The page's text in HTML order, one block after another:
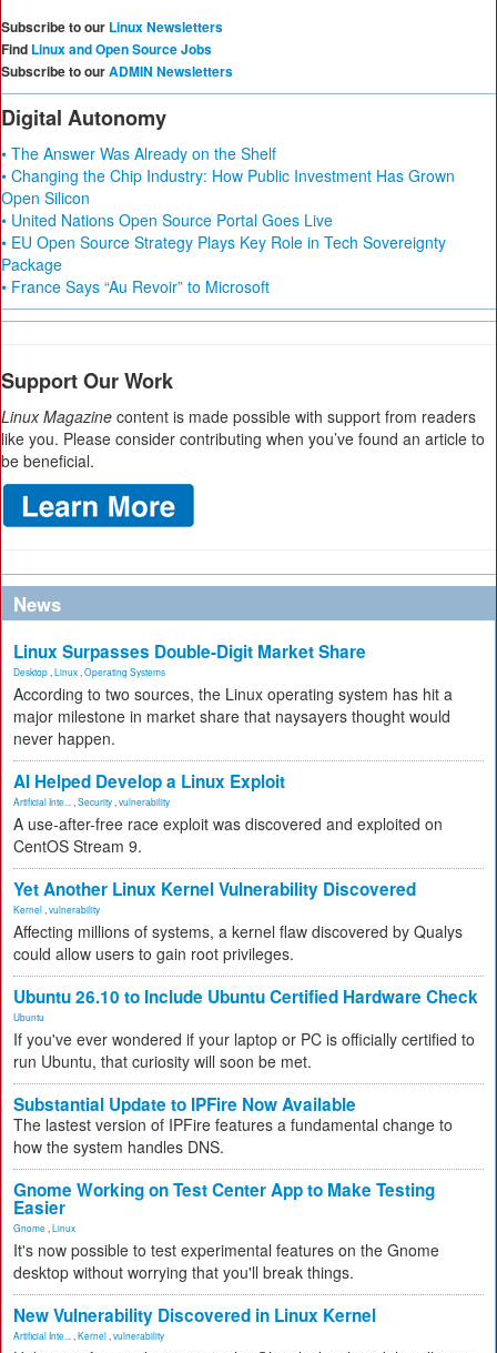
Subscribe to our Linux Newsletters
Find Linux and Open Source Jobs
Subscribe to ourADMIN Newsletters
Digital Autonomy
• The Answer Was Already on the Shelf
• Changing the Chip Industry: How Public Investment Has Grown
Open Silicon
• United Nations Open Source Portal Goes Live
• EU Open Source Strategy Plays Key Role in Tech Sovereignty
Package
• France Says “Au Revoir” to Microsoft
Support Our Work
Linux Magazine content is made possible with support from readers
like you. Please consider contributing when you’ve found an article to
be beneficial.
News
Linux Surpasses Double-Digit Market Share
Desktop Linux Operating Systems
According to two sources, the Linux operating system has hit a
major milestone in market share that naysayers thought would
never happen.
AI Helped Develop a Linux Exploit
Artificial Inte... Security vulnerability
A use-after-free race exploit was discovered and exploited on
CentOS Stream 9.
Yet Another Linux Kernel Vulnerability Discovered
Kernel vulnerability
Affecting millions of systems, a kernel flaw discovered by Qualys
could allow users to gain root privileges.
Ubuntu 26.10 to Include Ubuntu Certified Hardware Check
Ubuntu
If you've ever wondered if your laptop or PC is officially certified to
run Ubuntu, that curiosity will soon be met.
Substantial Update to IPFire Now Available
The lastest version of IPFire features a fundamental change to
how the system handles DNS.
Gnome Working on Test Center App to Make Testing
Easier
Gnome Linux
It's now possible to test experimental features on the Gnome
desktop without worrying that you'll break things.
New Vulnerability Discovered in Linux Kernel
Artificial Inte... Kernel vulnerability